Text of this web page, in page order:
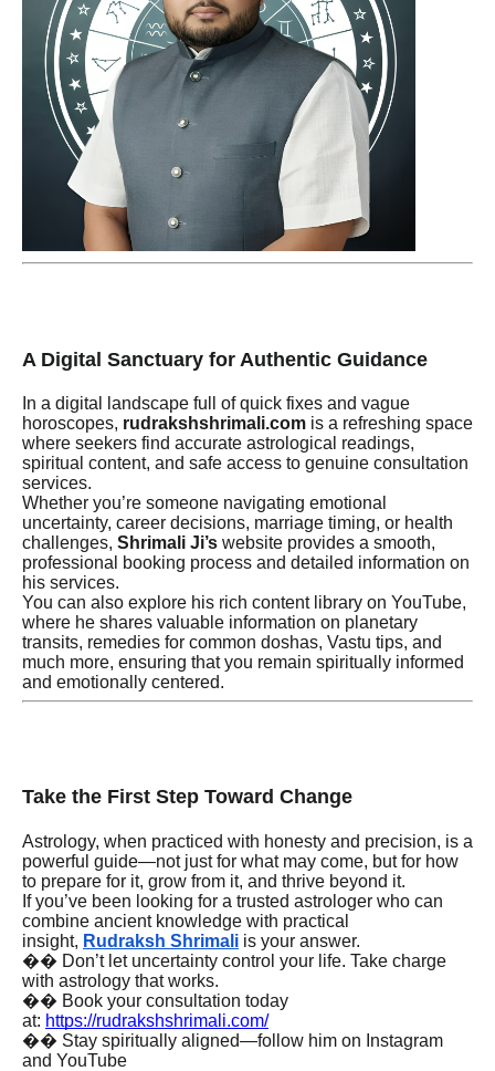
A Digital Sanctuary for Authentic Guidance
In a digital landscape full of quick fixes and vague
horoscopes, rudrakshshrimali.com is a refreshing space
where seekers find accurate astrological readings,
spiritual content, and safe access to genuine consultation
services.
Whether you’re someone navigating emotional
uncertainty, career decisions, marriage timing, or health
challenges, Shrimali Ji’s website provides a smooth,
professional booking process and detailed information on
his services.
You can also explore his rich content library on YouTube,
where he shares valuable information on planetary
transits, remedies for common doshas, Vastu tips, and
much more, ensuring that you remain spiritually informed
and emotionally centered.
Take the First Step Toward Change
Astrology, when practiced with honesty and precision, is a
powerful guide—not just for what may come, but for how
to prepare for it, grow from it, and thrive beyond it.
If you’ve been looking for a trusted astrologer who can
combine ancient knowledge with practical
insight, Rudraksh Shrimali is your answer.
�� Don’t let uncertainty control your life. Take charge
with astrology that works.
�� Book your consultation today
at: https://rudrakshshrimali.com/
�� Stay spiritually aligned—follow him on Instagram
and YouTube